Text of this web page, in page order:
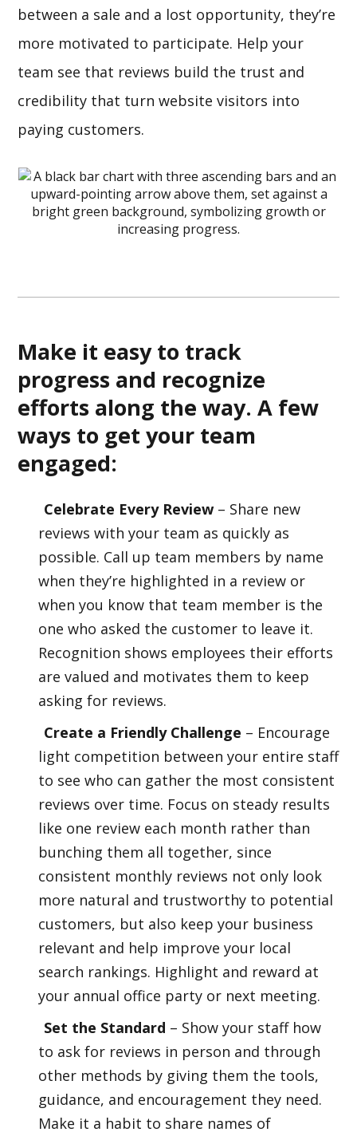
between a sale and a lost opportunity, they’re
more motivated to participate. Help your
team see that reviews build the trust and
credibility that turn website visitors into
paying customers.
Make it easy to track
progress and recognize
efforts along the way. A few
ways to get your team
engaged:
Celebrate Every Review – Share new
reviews with your team as quickly as
possible. Call up team members by name
when they’re highlighted in a review or
when you know that team member is the
one who asked the customer to leave it.
Recognition shows employees their efforts
are valued and motivates them to keep
asking for reviews.
Create a Friendly Challenge – Encourage
light competition between your entire staff
to see who can gather the most consistent
reviews over time. Focus on steady results
like one review each month rather than
bunching them all together, since
consistent monthly reviews not only look
more natural and trustworthy to potential
customers, but also keep your business
relevant and help improve your local
search rankings. Highlight and reward at
your annual office party or next meeting.
Set the Standard – Show your staff how
to ask for reviews in person and through
other methods by giving them the tools,
guidance, and encouragement they need.
Make it a habit to share names of